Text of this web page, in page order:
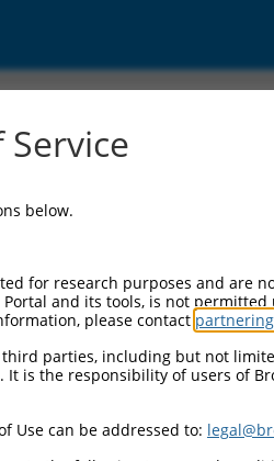
Service
below.
for research purposes and are
and its tools, is not
please contact
parties, including but not
is the responsibility of users of
Use can be addressed to: